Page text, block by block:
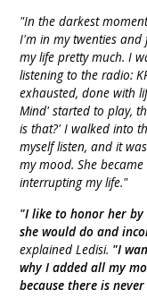
"In the darkest
I'm in my twenties and
my life pretty much. I
listening to the radio:
exhausted, done with
Mind' started to play,
is that?' I walked into
myself listen, and it
my mood. She
interrupting my life."
"I like to honor her by
she would do and
explained Ledisi. "I
why I added all my
because there is